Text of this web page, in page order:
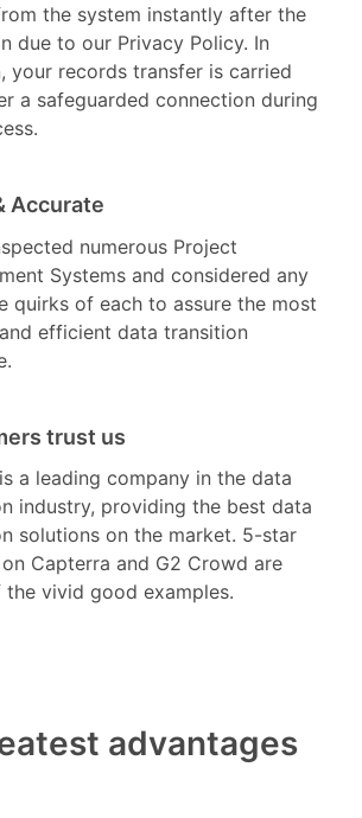
the system instantly after the
due to our Privacy Policy. In
your records transfer is carried
a safeguarded connection during
Accurate
numerous Project
Systems and considered any
quirks of each to assure the most
efficient data transition
trust us
a leading company in the data
industry, providing the best data
solutions on the market. 5-star
Capterra and G2 Crowd are
the vivid good examples.
advantages